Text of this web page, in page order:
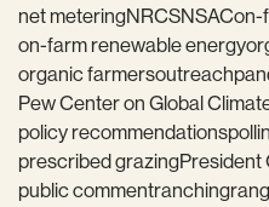
net meteringNRCSNSACon-
on-farm renewable energy
organic farmersoutreach
Pew Center on Global
policy recommendations
prescribed grazingPresident
public commentranching